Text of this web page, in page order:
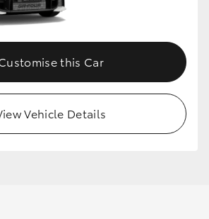
this Car
Vehicle Details